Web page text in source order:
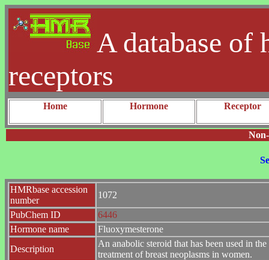
A database of
receptors
Home Hormone Receptor
HMRbase accession
number
1072
PubChem ID
6446
Hormone name
Fluoxymesterone
Description
An anabolic steroid that has been used in
treatment of breast neoplasms in women.